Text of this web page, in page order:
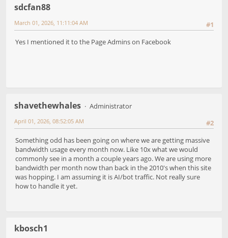
sdcfan88
#1
March 01, 2026, 11:11:04 AM
Yes I mentioned it to the Page Admins on Facebook
shavethewhales
Administrator
#2
April 01, 2026, 08:52:05 AM
Something odd has been going on where we are getting massive
bandwidth usage every month now. Like 10x what we would
commonly see in a month a couple years ago. We are using more
bandwidth per month now than back in the 2010's when this site
was hopping. I am assuming it is AI/bot traffic. Not really sure
how to handle it yet.
kbosch1